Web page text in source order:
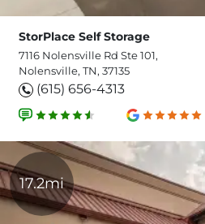
StorPlace Self Storage
7116 Nolensville Rd Ste 101,
Nolensville, TN, 37135
(615) 656-4313
17.2mi